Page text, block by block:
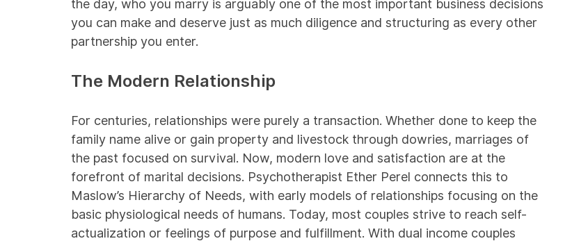
the day, who you marry is arguably one of the most important business decisions
you can make and deserve just as much diligence and structuring as every other
partnership you enter.
The Modern Relationship
For centuries, relationships were purely a transaction. Whether done to keep the
family name alive or gain property and livestock through dowries, marriages of
the past focused on survival. Now, modern love and satisfaction are at the
forefront of marital decisions. Psychotherapist Ether Perel connects this to
Maslow’s Hierarchy of Needs, with early models of relationships focusing on the
basic physiological needs of humans. Today, most couples strive to reach self-
actualization or feelings of purpose and fulfillment. With dual income couples